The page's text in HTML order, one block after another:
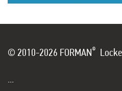
© 2010-2026 FORMAN®
...